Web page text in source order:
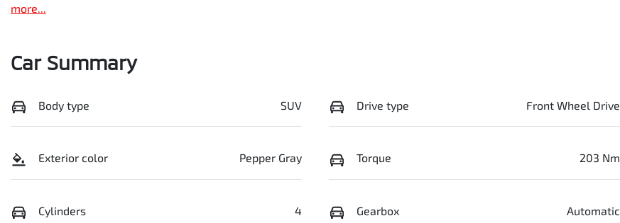
more
Car Summary
Body type SUV Drive type Front Wheel Drive
Exterior color Pepper Gray Torque 203 Nm
Cylinders 4 Gearbox Automatic